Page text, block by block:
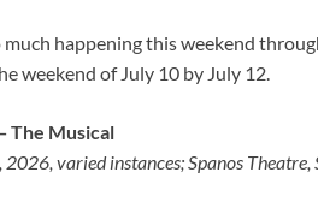
much happening this weekend
weekend of July 10 by July 12.
The Musical
varied instances; Spanos Theatre,